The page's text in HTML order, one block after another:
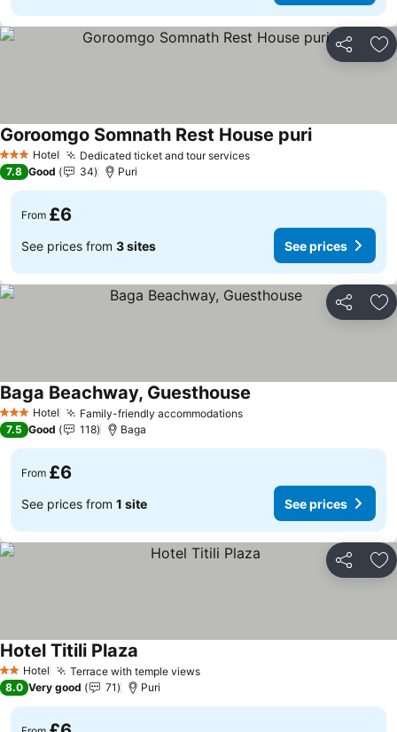
Share
3 StarsHotel Dedicated ticket and tour servicesSee prices
Goroomgo Somnath Rest House puriSee prices
7.8 Good 34 Puri
From £6
See prices from 3 sites See prices
Share
3 StarsHotel Family-friendly accommodationsSee prices
Baga Beachway, Guesthouse
7.5 Good 118 Baga
From £6
See prices from 1 site See prices
Share
2 StarsHotel Terrace with temple viewsSee prices
Hotel Titili Plaza
8.0 Very good 71 Puri